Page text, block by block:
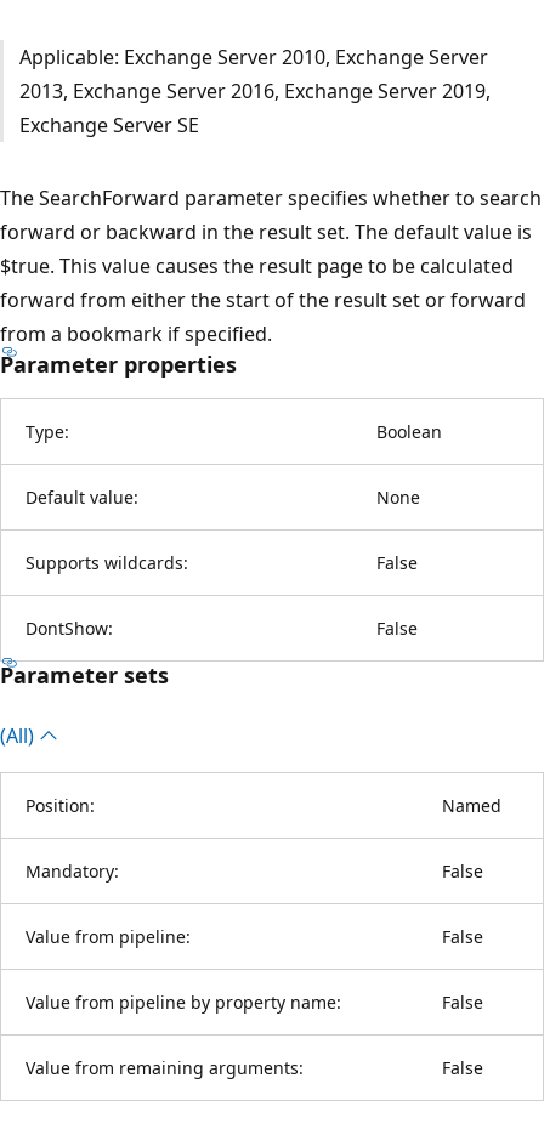
Applicable: Exchange Server 2010, Exchange Server
2013, Exchange Server 2016, Exchange Server 2019,
Exchange Server SE
The SearchForward parameter specifies whether to search
forward or backward in the result set. The default value is
$true. This value causes the result page to be calculated
forward from either the start of the result set or forward
from a bookmark if specified.
Parameter properties
Type: Boolean
Default value: None
Supports wildcards: False
DontShow: False
Parameter sets
(All)
Position: Named
Mandatory: False
Value from pipeline: False
Value from pipeline by property name: False
Value from remaining arguments: False